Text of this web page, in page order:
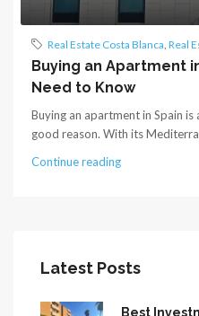
Real Estate Costa Blanca, Real
Buying an Apartment
Need to Know
Buying an apartment in Spain
good reason. With its
Continue reading
Latest Posts
Best